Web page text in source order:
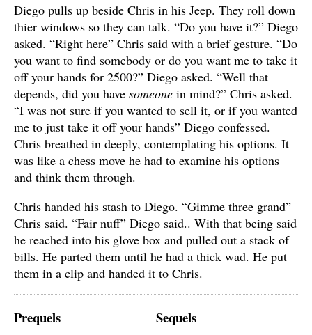
Diego pulls up beside Chris in his Jeep. They roll down
thier windows so they can talk. “Do you have it?” Diego
asked. “Right here” Chris said with a brief gesture. “Do
you want to find somebody or do you want me to take it
off your hands for 2500?” Diego asked. “Well that
depends, did you have someone in mind?” Chris asked.
“I was not sure if you wanted to sell it, or if you wanted
me to just take it off your hands” Diego confessed.
Chris breathed in deeply, contemplating his options. It
was like a chess move he had to examine his options
and think them through.
Chris handed his stash to Diego. “Gimme three grand”
Chris said. “Fair nuff” Diego said.. With that being said
he reached into his glove box and pulled out a stack of
bills. He parted them until he had a thick wad. He put
them in a clip and handed it to Chris.
Prequels Sequels